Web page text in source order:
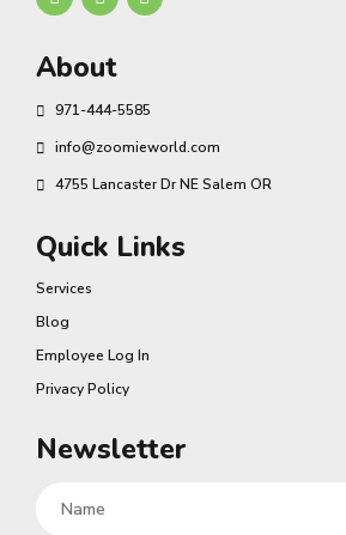
About
971-444-5585
info@zoomieworld.com
4755 Lancaster Dr NE Salem OR
Quick Links
Services
Blog
Employee Log In
Privacy Policy
Newsletter